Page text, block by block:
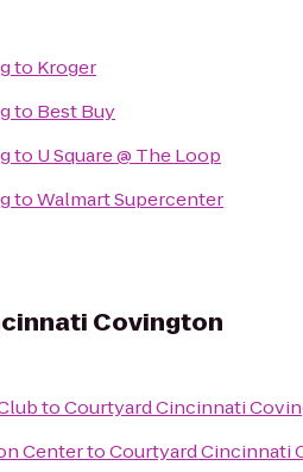
to Kroger
to Best Buy
to U Square @ The Loop
toWalmart Supercenter
Covington
toCourtyard Cincinnati
CentertoCourtyard Cincinnati